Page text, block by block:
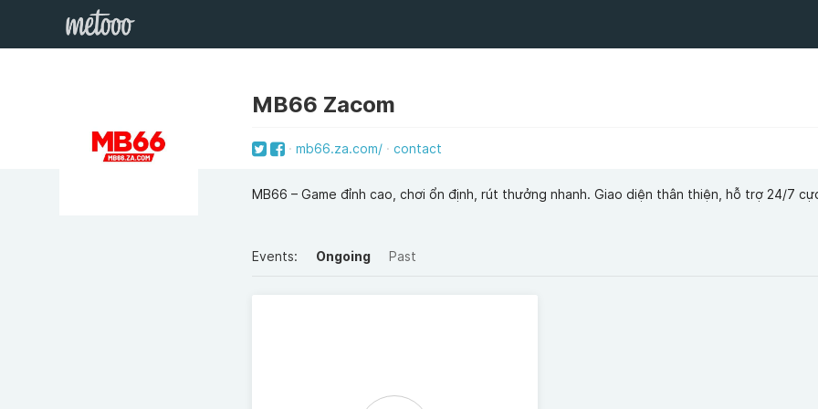
MB66 Zacom
mb66.za.com/ contact
MB66 – Game đỉnh cao, chơi ổn định, rút thưởng nhanh. Giao diện thân thiện, hỗ trợ 24/7
Events: Ongoing Past